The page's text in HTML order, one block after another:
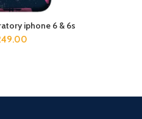
TO CARTiphone 6 & 6s